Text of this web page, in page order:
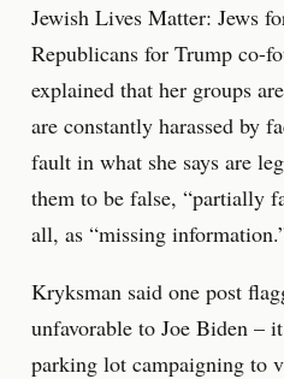
Jewish Lives Matter: Jews
Republicans for Trump co-
explained that her groups
are constantly harassed by
fault in what she says are
them to be false, “partially
all, as “missing
Kryksman said one post
unfavorable to Joe Biden –
parking lot campaigning to